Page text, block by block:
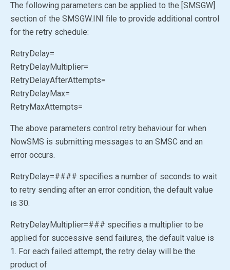
The following parameters can be applied to the [SMSGW]
section of the SMSGW.INI file to provide additional control
for the retry schedule:
RetryDelay=
RetryDelayMultiplier=
RetryDelayAfterAttempts=
RetryDelayMax=
RetryMaxAttempts=
The above parameters control retry behaviour for when
NowSMS is submitting messages to an SMSC and an
error occurs.
RetryDelay=#### specifies a number of seconds to wait
to retry sending after an error condition, the default value
is 30.
RetryDelayMultiplier=### specifies a multiplier to be
applied for successive send failures, the default value is
1. For each failed attempt, the retry delay will be the
product of